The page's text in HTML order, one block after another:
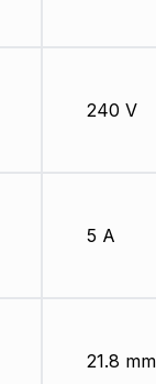
240 V
5 A
21.8 mm